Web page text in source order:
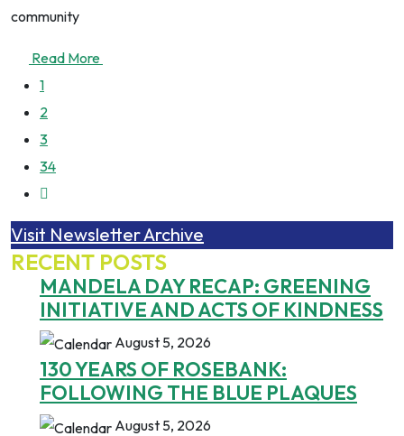
community
Read More
1
2
3
34
Visit Newsletter Archive
RECENT POSTS
MANDELA DAY RECAP: GREENING
INITIATIVE AND ACTS OF KINDNESS
August 5, 2026
130 YEARS OF ROSEBANK:
FOLLOWING THE BLUE PLAQUES
August 5, 2026